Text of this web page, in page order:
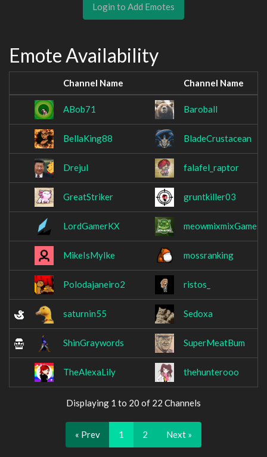
Login to Add Emotes
Emote Availability
Channel Name Channel Name
ABob71 Baroball
BellaKing88 BladeCrustacean
Drejul falafel_raptor
GreatStriker gruntkiller03
LordGamerKX meowmixmixGames
MikeIsMyIke mossranking
Polodajaneiro2 ristos_
saturnin55 Sedoxa
ShinGraywords SuperMeatBum
TheAlexaLily thehunterooo
Displaying 1 to 20 of 22 Channels
« Prev 1 2 Next »